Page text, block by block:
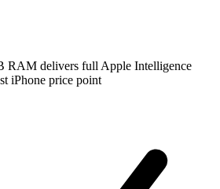
RAM delivers full Apple Intelligence
iPhone price point